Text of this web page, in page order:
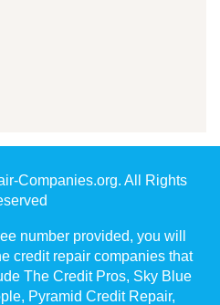
Companies.org. All Rights
number provided, you will
credit repair companies that
The Credit Pros, Sky Blue
Pyramid Credit Repair,